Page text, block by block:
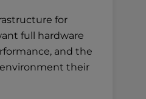
for
full hardware
and the
their